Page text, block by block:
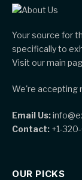
Your source for
specifically to
Visit our main
We're accepting
Email Us:
Contact: +1-
OUR PICKS